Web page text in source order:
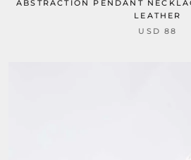
ABSTRACTION PENDANT
LEATHER
USD 88